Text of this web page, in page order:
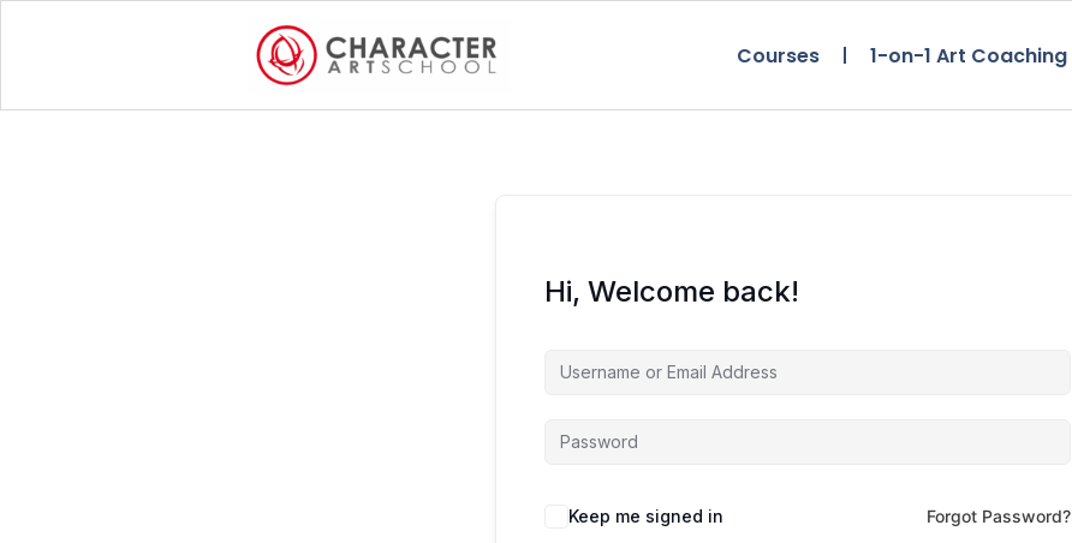
Courses 1-on-1 Art Coaching
Hi, Welcome back!
Keep me signed in Forgot Password?